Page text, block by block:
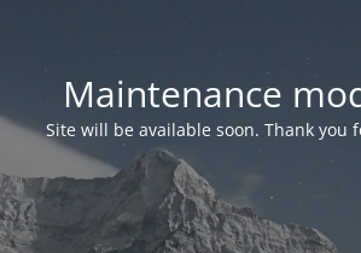
Maintenance
Site will be available soon. Thank you